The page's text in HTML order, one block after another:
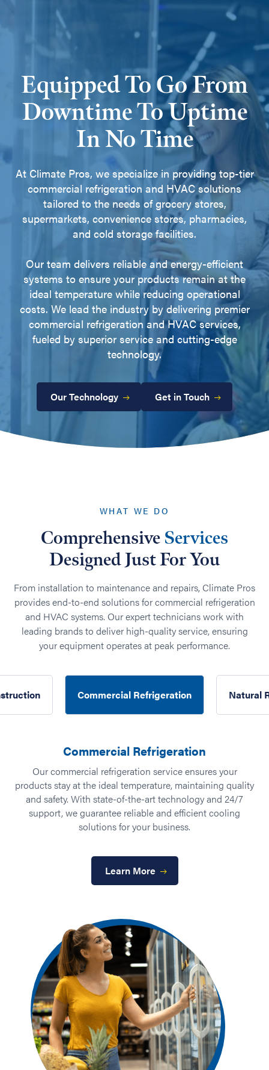
Equipped To Go From
Downtime To Uptime
In No Time
At Climate Pros, we specialize in providing top-tier
commercial refrigeration and HVAC solutions
tailored to the needs of grocery stores,
supermarkets, convenience stores, pharmacies,
and cold storage facilities.
Our team delivers reliable and energy-efficient
systems to ensure your products remain at the
ideal temperature while reducing operational
costs. We lead the industry by delivering premier
commercial refrigeration and HVAC services,
fueled by superior service and cutting-edge
technology.
Our Technology Get in Touch
WHAT WE DO
Comprehensive Services
Designed Just For You
From installation to maintenance and repairs, Climate Pros
provides end-to-end solutions for commercial refrigeration
and HVAC systems. Our expert technicians work with
leading brands to deliver high-quality service, ensuring
your equipment operates at peak performance.
Commercial Refrigeration Natural
Commercial Refrigeration
Our commercial refrigeration service ensures your
products stay at the ideal temperature, maintaining quality
and safety. With state-of-the-art technology and 24/7
support, we guarantee reliable and efficient cooling
solutions for your business.
Learn More